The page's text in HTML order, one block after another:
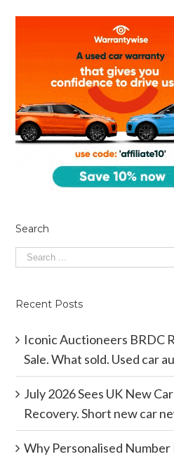
Search
Recent Posts
Iconic Auctioneers BRDC
Sale. What sold. Used car
July 2026 Sees UK New
Recovery. Short new car
Why Personalised